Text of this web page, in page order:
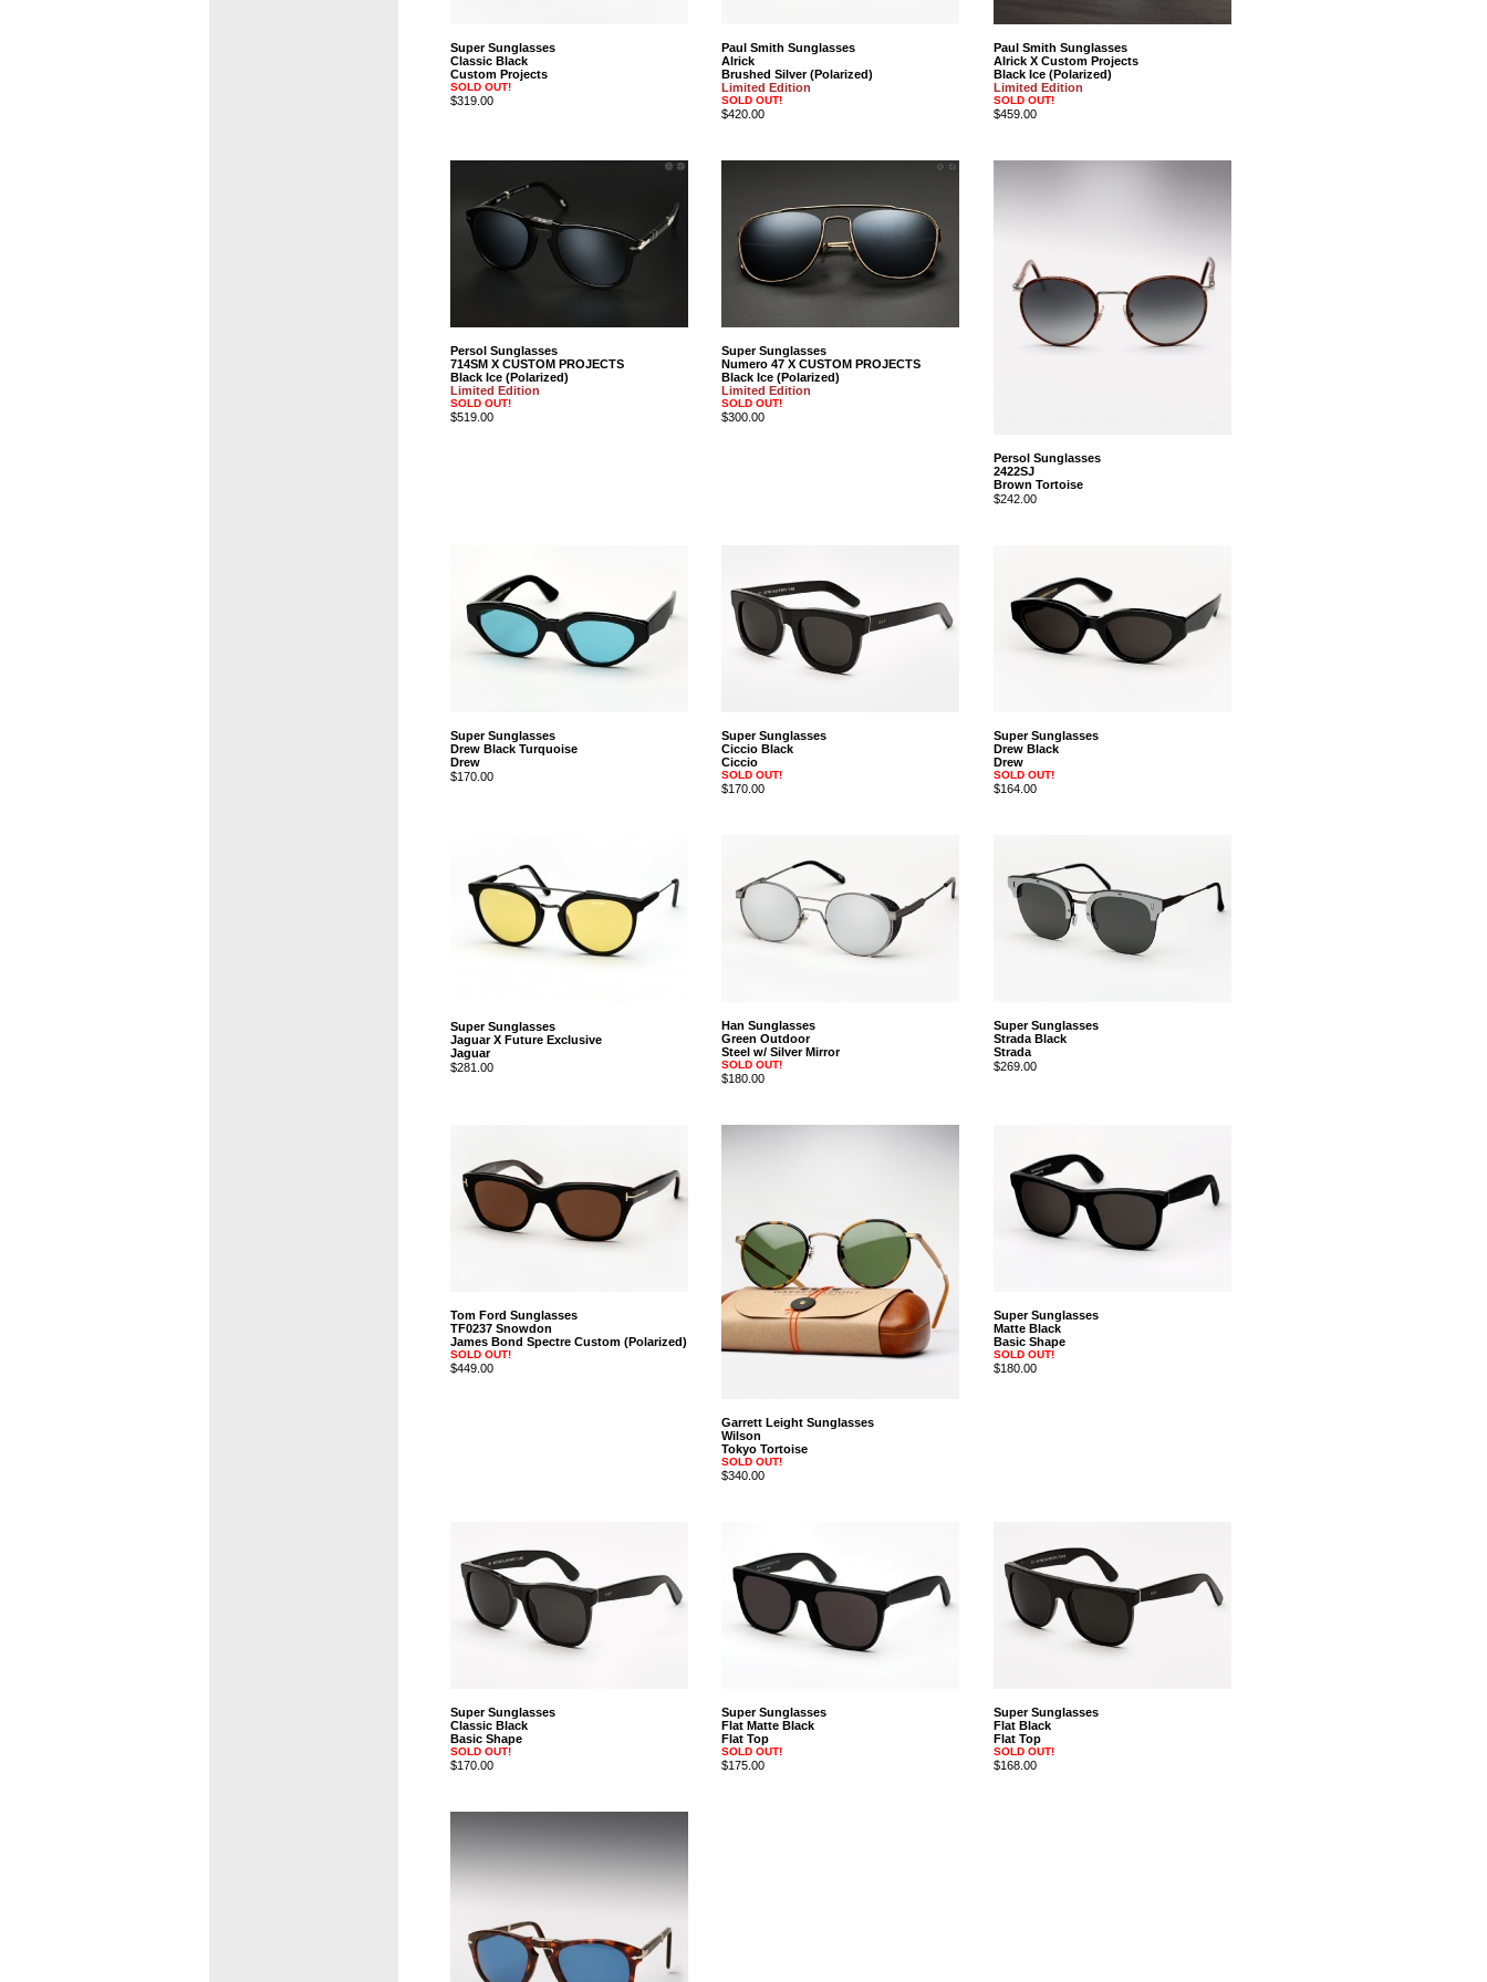
Super Sunglasses
Classic Black
Custom Projects
SOLD OUT!
$319.00
Paul Smith Sunglasses
Alrick
Brushed Silver (Polarized)
Limited Edition
SOLD OUT!
$420.00
Paul Smith Sunglasses
Alrick X Custom Projects
Black Ice (Polarized)
Limited Edition
SOLD OUT!
$459.00
Persol Sunglasses
714SM X CUSTOM PROJECTS
Black Ice (Polarized)
Limited Edition
SOLD OUT!
$519.00
Super Sunglasses
Numero 47 X CUSTOM PROJECTS
Black Ice (Polarized)
Limited Edition
SOLD OUT!
$300.00
Persol Sunglasses
2422SJ
Brown Tortoise
$242.00
Super Sunglasses
Drew Black Turquoise
Drew
$170.00
Super Sunglasses
Ciccio Black
Ciccio
SOLD OUT!
$170.00
Super Sunglasses
Drew Black
Drew
SOLD OUT!
$164.00
Super Sunglasses
Jaguar X Future Exclusive
Jaguar
$281.00
Han Sunglasses
Green Outdoor
Steel w/ Silver Mirror
SOLD OUT!
$180.00
Super Sunglasses
Strada Black
Strada
$269.00
Tom Ford Sunglasses
TF0237 Snowdon
James Bond Spectre Custom (Polarized)
SOLD OUT!
$449.00
Garrett Leight Sunglasses
Wilson
Tokyo Tortoise
SOLD OUT!
$340.00
Super Sunglasses
Matte Black
Basic Shape
SOLD OUT!
$180.00
Super Sunglasses
Classic Black
Basic Shape
SOLD OUT!
$170.00
Super Sunglasses
Flat Matte Black
Flat Top
SOLD OUT!
$175.00
Super Sunglasses
Flat Black
Flat Top
SOLD OUT!
$168.00